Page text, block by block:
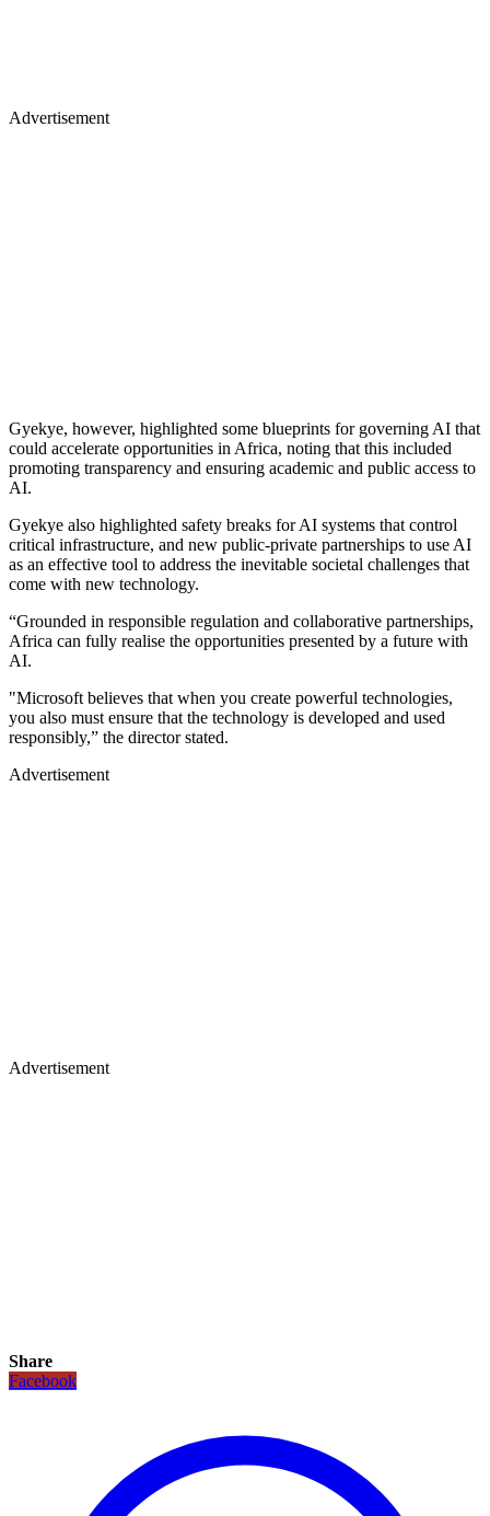
Advertisement
Gyekye, however, highlighted some blueprints for governing AI that
could accelerate opportunities in Africa, noting that this included
promoting transparency and ensuring academic and public access to
AI.
Gyekye also highlighted safety breaks for AI systems that control
critical infrastructure, and new public-private partnerships to use AI
as an effective tool to address the inevitable societal challenges that
come with new technology.
“Grounded in responsible regulation and collaborative partnerships,
Africa can fully realise the opportunities presented by a future with
AI.
"Microsoft believes that when you create powerful technologies,
you also must ensure that the technology is developed and used
responsibly,” the director stated.
Advertisement
Advertisement
Share
Facebook